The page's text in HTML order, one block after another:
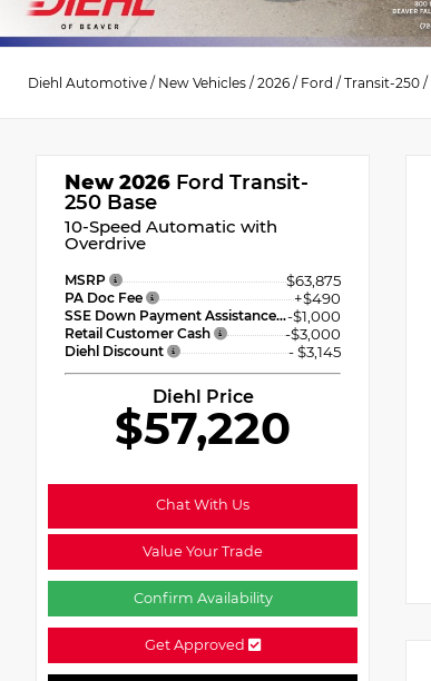
Diehl Automotive / New Vehicles / 2026 / Ford / Transit-250 /
New 2026 Ford Transit-
250 Base
10-Speed Automatic with
Overdrive
MSRP $63,875
PA Doc Fee +$490
SSE Down Payment Assistance-$1,000
Retail Customer Cash -$3,000
Diehl Discount - $3,145
Diehl Price
$57,220
Chat With Us
Value Your Trade
Confirm Availability
Get Approved